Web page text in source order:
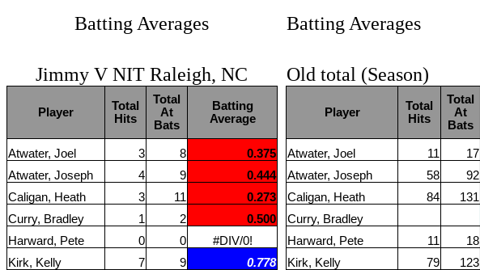
Batting Averages Batting Averages
Jimmy V NIT Raleigh, NC Old total (Season)
Player
Total
Hits
Total
At
Bats
Batting
Average
Player
Total
Hits
Total
At
Bats
Atwater, Joel 3 8 0.375 Atwater, Joel 11 17
Atwater, Joseph
4 9 0.444 Atwater, Joseph 58 92
Caligan, Heath
3 11 0.273 Caligan, Heath 84 131
Curry, Bradley
1 2 0.500 Curry, Bradley
Harward, Pete
0 0 #DIV/0! Harward, Pete 11 18
Kirk, Kelly
7 9 0.778 Kirk, Kelly 79 123